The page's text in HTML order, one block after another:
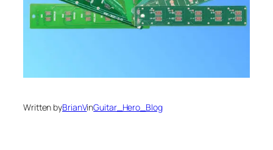
Written byBrianVinGuitar_Hero_Blog